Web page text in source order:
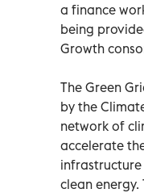
a finance
being
Growth
The Green
by the
network of
accelerate
clean